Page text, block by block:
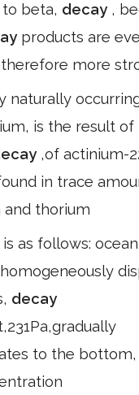
beta, decay ,
products are
more
naturally
is the result of
,of actinium-
in trace
and thorium
as follows:
decay
to the